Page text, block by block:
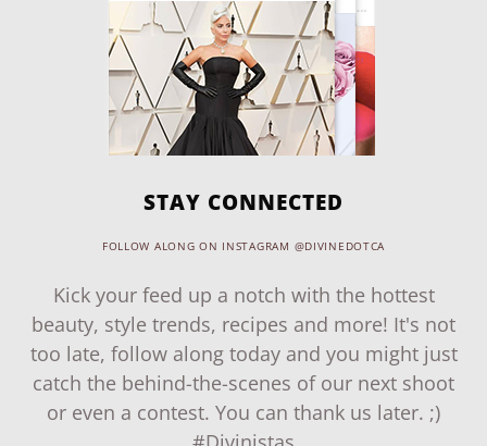
STAY CONNECTED
FOLLOW ALONG ON INSTAGRAM @DIVINEDOTCA
Kick your feed up a notch with the hottest
beauty, style trends, recipes and more! It's not
too late, follow along today and you might just
catch the behind-the-scenes of our next shoot
or even a contest. You can thank us later. ;)